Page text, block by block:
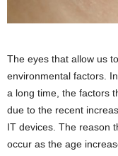
The eyes that allow us
environmental factors.
a long time, the factors
due to the recent
IT devices. The reason
occur as the age